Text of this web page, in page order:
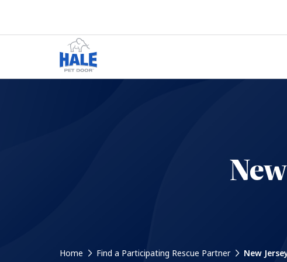
Home Find a Participating Rescue Partner New